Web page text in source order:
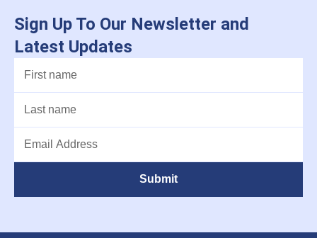
Sign Up To Our Newsletter and
Latest Updates
Submit